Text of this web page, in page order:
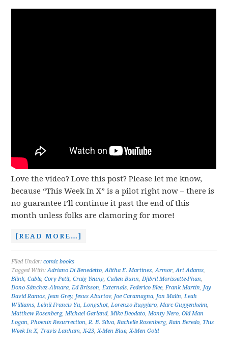
Love the video? Love this post? Please let me know,
because “This Week In X” is a pilot right now – there is
no guarantee I’ll continue it past the end of this
month unless folks are clamoring for more!
[READ MORE…]
Filed Under:comic books
Tagged With:Adriano Di Benedetto,Alitha E. Martinez,Armor,Art Adams,
Blink,Cable,Cory Petit,Craig Yeung,Cullen Bunn,Djibril Morissette-Phan,
Dono Sánchez-Almara,Ed Brisson,Externals,Federico Blee,Frank Martin, Jay
David Ramos, Jean Grey, Jesus Aburtov, Joe Caramagna, Jon Malin,Leah
Williams,Leinil Francis Yu,Longshot,Lorenzo Ruggiero,Marc Guggenheim,
Matthew Rosenberg,Michael Garland,Mike Deodato,Monty Nero,Old Man
Logan,Phoenix Resurrection,R. B. Silva,Rachelle Rosenberg,Rain Beredo, This
Week In X, Travis Lanham,X-23,X-Men Blue,X-Men Gold